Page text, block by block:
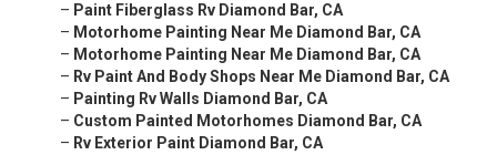
– Paint Fiberglass Rv Diamond Bar, CA
– Motorhome Painting Near Me Diamond Bar, CA
– Motorhome Painting Near Me Diamond Bar, CA
– Rv Paint And Body Shops Near Me Diamond Bar, CA
– Painting Rv Walls Diamond Bar, CA
– Custom Painted Motorhomes Diamond Bar, CA
– Rv Exterior Paint Diamond Bar, CA